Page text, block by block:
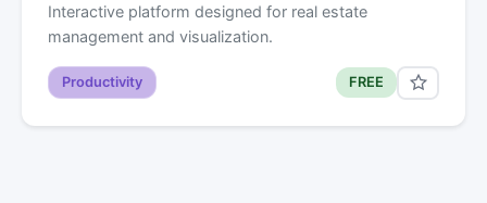
Interactive platform designed for real estate
management and visualization.
Productivity FREE